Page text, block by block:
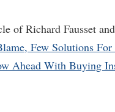
of Richard Fausset
Few Solutions For
Ahead With Buying